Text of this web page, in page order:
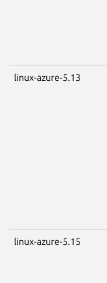
linux-azure-5.13
linux-azure-5.15